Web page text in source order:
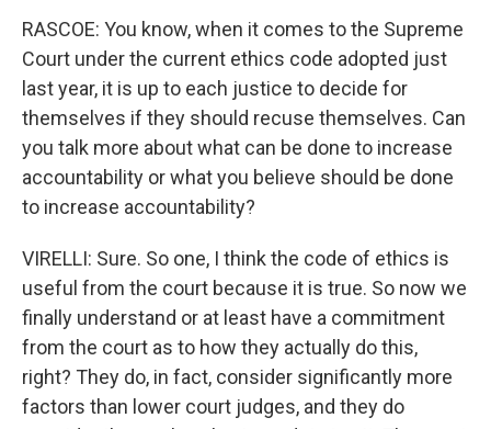
RASCOE: You know, when it comes to the Supreme
Court under the current ethics code adopted just
last year, it is up to each justice to decide for
themselves if they should recuse themselves. Can
you talk more about what can be done to increase
accountability or what you believe should be done
to increase accountability?
VIRELLI: Sure. So one, I think the code of ethics is
useful from the court because it is true. So now we
finally understand or at least have a commitment
from the court as to how they actually do this,
right? They do, in fact, consider significantly more
factors than lower court judges, and they do